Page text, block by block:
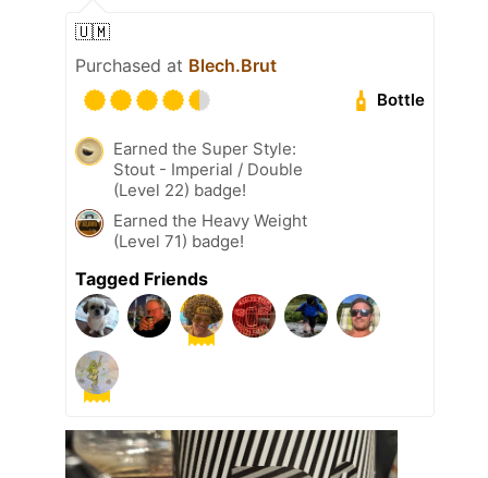
🇺🇲
Purchased at Blech.Brut
Bottle
Earned the Super Style:
Stout - Imperial / Double
(Level 22) badge!
Earned the Heavy Weight
(Level 71) badge!
Tagged Friends